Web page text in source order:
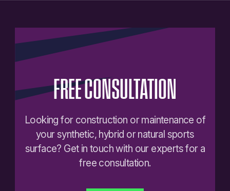
FREECONSULTATION
Looking for construction or maintenance of
your synthetic, hybrid or natural sports
surface? Get in touch with our experts for a
free consultation.